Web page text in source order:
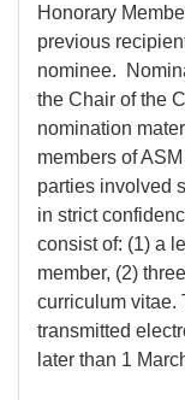
Honorary
previous
nominee.
the Chair of the
nomination
members of
parties involved
in strict
consist of: (1) a
member, (2)
curriculum vitae.
transmitted
later than 1